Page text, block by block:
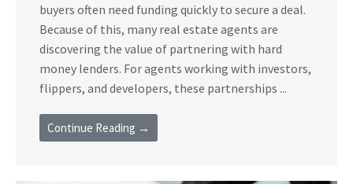
buyers often need funding quickly to secure a deal.
Because of this, many real estate agents are
discovering the value of partnering with hard
money lenders. For agents working with investors,
flippers, and developers, these partnerships ...
Continue Reading →